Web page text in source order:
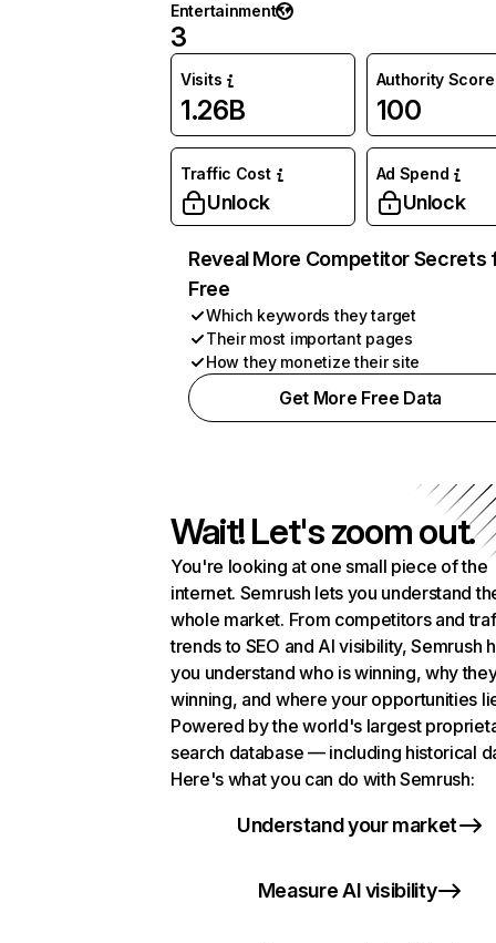
Entertainment
3
Visits
1.26B
Authority Score
100
Traffic Cost
Unlock
Ad Spend
Unlock
Reveal More Competitor Secrets
Free
Which keywords they target
Their most important pages
How they monetize their site
Get More Free Data
Wait! Let's zoom out.
You're looking at one small piece of the
internet. Semrush lets you understand
whole market. From competitors and
trends to SEO and AI visibility, Semrush
you understand who is winning, why
winning, and where your opportunities
Powered by the world's largest
search database — including historical
Here's what you can do with Semrush:
Understand your market
Measure AI visibility